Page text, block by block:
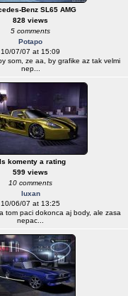
Benz SL65 AMG
828 views
5 comments
Potapo
10/07/07 at 15:09
som, ze aa, by grafike az tak velmi
nep...
komenty a rating
599 views
10 comments
luxan
10/06/07 at 13:25
tom paci dokonca aj body, ale zasa
nepac...